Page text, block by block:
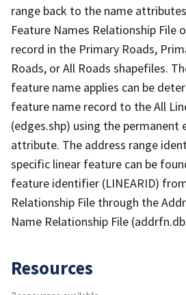
range back to the name
Feature Names Relationship File
record in the Primary Roads,
Roads, or All Roads shapefiles.
feature name applies can be
feature name record to the All
(edges.shp) using the permanent
attribute. The address range
specific linear feature can be
feature identifier (LINEARID)
Relationship File through the
Name Relationship File
Resources